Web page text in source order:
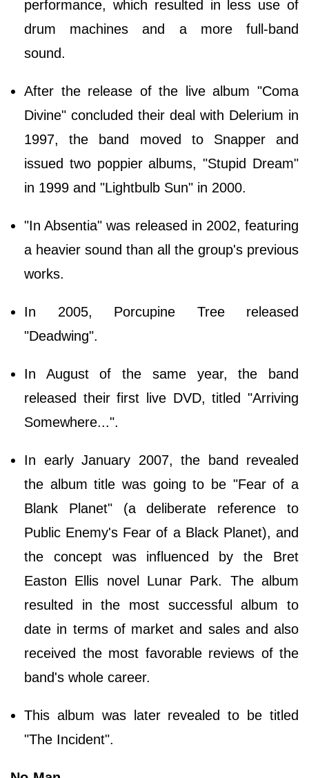
performance, which resulted in less use of
drum machines and a more full-band
sound.
After the release of the live album "Coma
Divine" concluded their deal with Delerium in
1997, the band moved to Snapper and
issued two poppier albums, "Stupid Dream"
in 1999 and "Lightbulb Sun" in 2000.
"In Absentia" was released in 2002, featuring
a heavier sound than all the group's previous
works.
In 2005, Porcupine Tree released
"Deadwing".
In August of the same year, the band
released their first live DVD, titled "Arriving
Somewhere...".
In early January 2007, the band revealed
the album title was going to be "Fear of a
Blank Planet" (a deliberate reference to
Public Enemy's Fear of a Black Planet), and
the concept was influenced by the Bret
Easton Ellis novel Lunar Park. The album
resulted in the most successful album to
date in terms of market and sales and also
received the most favorable reviews of the
band's whole career.
This album was later revealed to be titled
"The Incident".